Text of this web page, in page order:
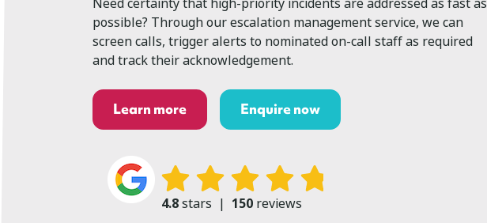
Need certainty that high-priority incidents are addressed as fast as
possible? Through our escalation management service, we can
screen calls, trigger alerts to nominated on-call staff as required
and track their acknowledgement.
Learn more Enquire now
4.8stars | 150 reviews